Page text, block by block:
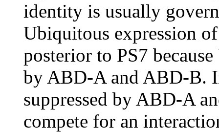
identity is usually
Ubiquitous expression
posterior to PS7
by ABD-A and ABD-B.
suppressed by ABD-A
compete for an